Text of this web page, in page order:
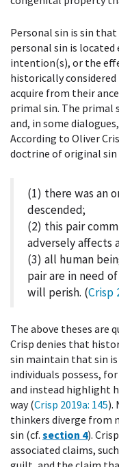
Personal sin is sin
personal sin is located
intention(s), or the
historically
acquire from their
primal sin. The primal
and, in some
According to Oliver
doctrine of original
(1) there was an
descended;
(2) this pair
adversely affects
(3) all human
pair are in need
will perish. (Crisp
The above theses are
Crisp denies that
sin maintain that sin
individuals possess,
and instead highlight
way (Crisp 2019a: 145).
thinkers diverge from
sin (cf. section 4).
associated claims,